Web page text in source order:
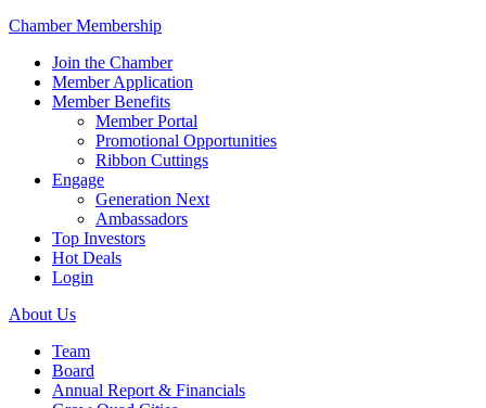
Chamber Membership
Join the Chamber
Member Application
Member Benefits
Member Portal
Promotional Opportunities
Ribbon Cuttings
Engage
Generation Next
Ambassadors
Top Investors
Hot Deals
Login
About Us
Team
Board
Annual Report & Financials